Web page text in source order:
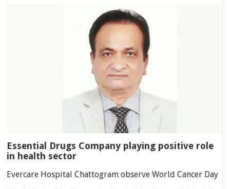
Essential Drugs Company playing positive role
in health sector
Evercare Hospital Chattogram observe World Cancer Day